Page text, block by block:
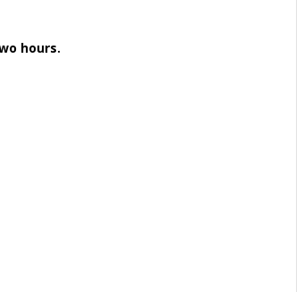
hours.